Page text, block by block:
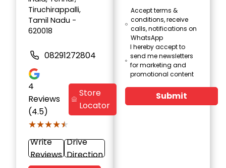
Tiruchirappalli,
Tamil Nadu -
620018
08291272804
4
Reviews
(4.5)
★★★★★
★★★★★
Store
Locator
Write
Reviews
Drive
Direction
Accept terms &
conditions, receive
calls, notifications on
WhatsApp
I hereby accept to
send me newsletters
for marketing and
promotional content
Submit